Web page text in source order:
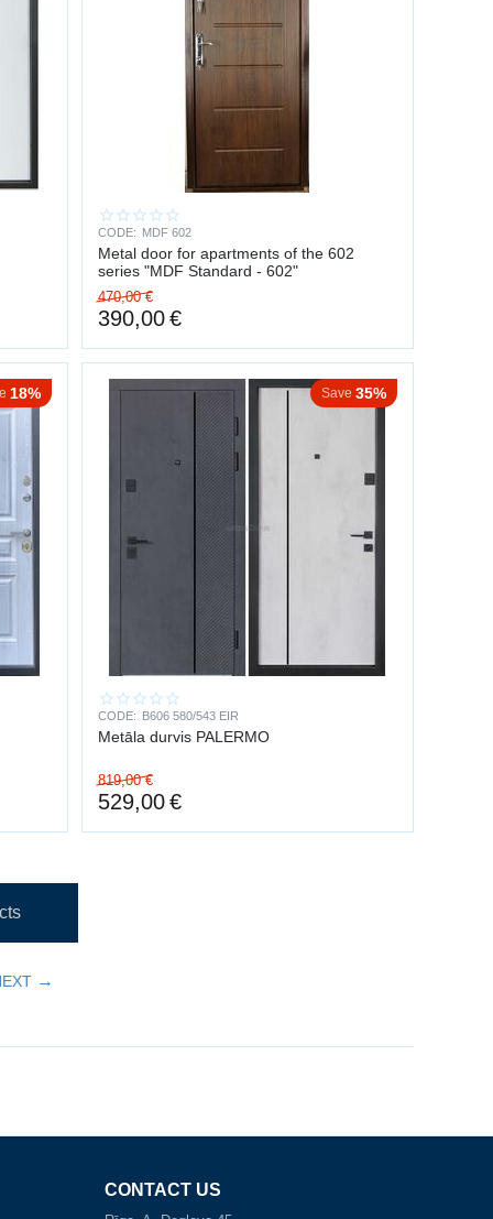
CODE: MDF 602
Metal door for apartments of the 602
series "MDF Standard - 602"
470,00 €
390,00€
18% Save 35%
CODE: B606 580/543 EIR
Metāla durvis PALERMO
819,00 €
529,00€
CONTACT US